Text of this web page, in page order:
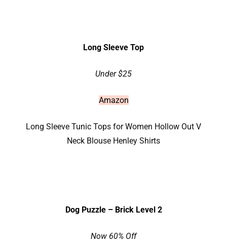
Long Sleeve Top
Under $25
Amazon
Long Sleeve Tunic Tops for Women Hollow Out V
Neck Blouse Henley Shirts
Dog Puzzle – Brick Level 2
Now 60% Off